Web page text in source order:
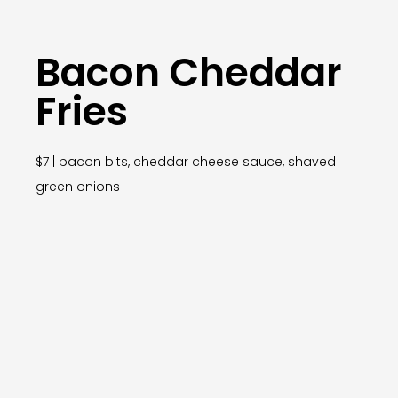
Bacon Cheddar
Fries
$7 | bacon bits, cheddar cheese sauce, shaved
green onions